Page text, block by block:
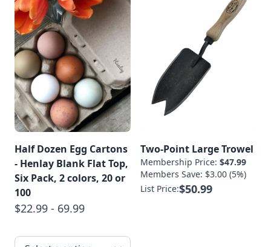
Half Dozen Egg Cartons
- Henlay Blank Flat Top,
Six Pack, 2 colors, 20 or
100
$22.99 - 69.99
Two-Point Large Trowel
Membership Price: $47.99
Members Save: $3.00 (5%)
List Price:$50.99